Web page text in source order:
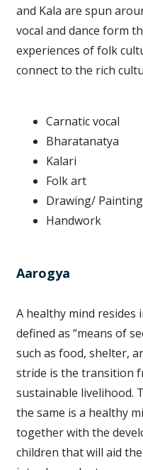
and Kala are spun
vocal and dance form
experiences of folk
connect to the rich
Carnatic vocal
Bharatanatya
Kalari
Folk art
Drawing/ Painting
Handwork
Aarogya
A healthy mind resides
defined as “means of
such as food, shelter,
stride is the transition
sustainable livelihood.
the same is a healthy
together with the
children that will aid